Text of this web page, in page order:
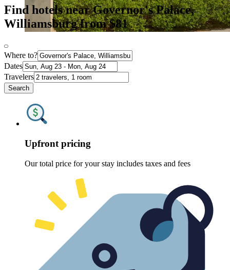
Find hotels near Governor's Palace,
Williamsburg from $81
Where to?
Dates
Travelers
Search
Upfront pricing
Our total price for your stay includes taxes and fees